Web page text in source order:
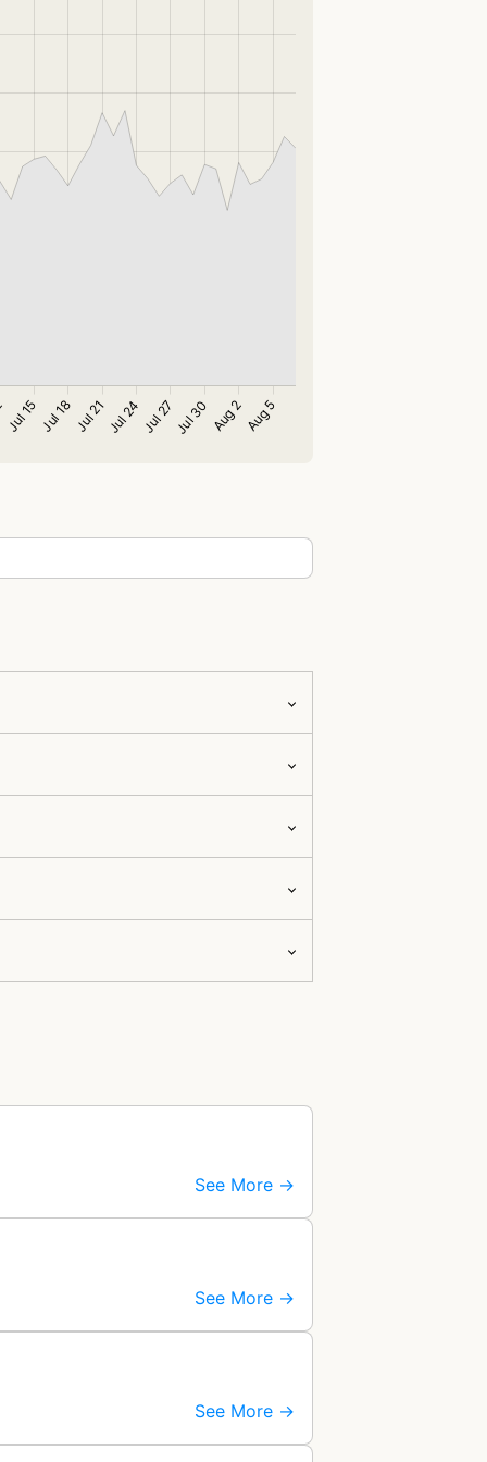
See More →
See More →
See More →